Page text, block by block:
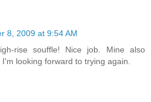
8, 2009 at 9:54 AM
rise souffle! Nice job. Mine also
looking forward to trying again.